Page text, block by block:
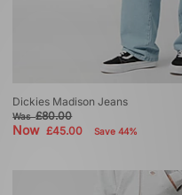
Dickies Madison Jeans
Was£80.00
Now£45.00 Save 44%